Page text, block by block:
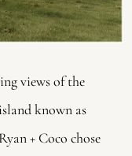
views of the
known as
+ Coco chose